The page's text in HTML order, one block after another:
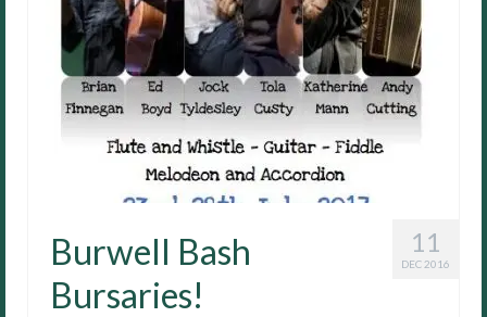
11
DEC 2016
Burwell Bash
Bursaries!